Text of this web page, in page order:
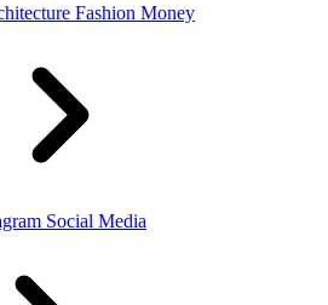
Fashion Money
Social Media